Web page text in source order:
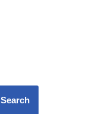
Search